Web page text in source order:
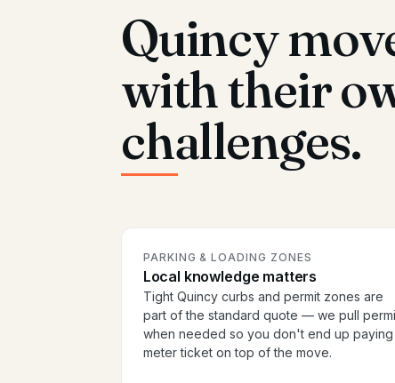
Quincy
with their
challenges.
PARKING & LOADING ZONES
Local knowledge matters
Tight Quincy curbs and permit zones are
part of the standard quote — we pull
when needed so you don't end up paying
meter ticket on top of the move.